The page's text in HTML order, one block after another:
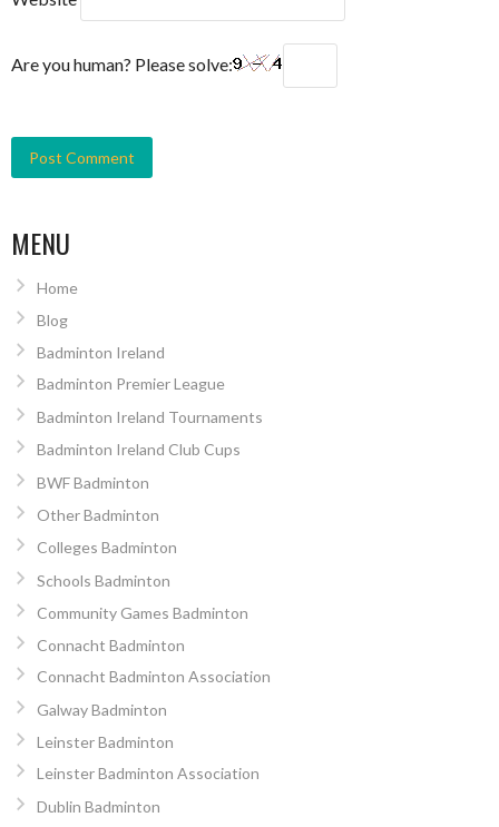
Are you human? Please solve:
MENU
Home
Blog
Badminton Ireland
Badminton Premier League
Badminton Ireland Tournaments
Badminton Ireland Club Cups
BWF Badminton
Other Badminton
Colleges Badminton
Schools Badminton
Community Games Badminton
Connacht Badminton
Connacht Badminton Association
Galway Badminton
Leinster Badminton
Leinster Badminton Association
Dublin Badminton